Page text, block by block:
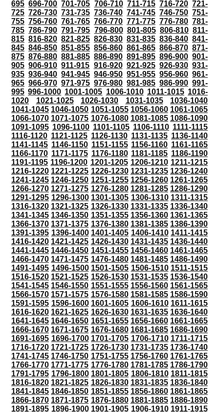
695 696-700 701-705 706-710 711-715 716-720 721-
725 726-730 731-735 736-740 741-745 746-750 751-
755 756-760 761-765 766-770 771-775 776-780 781-
785 786-790 791-795 796-800 801-805 806-810 811-
815 816-820 821-825 826-830 831-835 836-840 841-
845 846-850 851-855 856-860 861-865 866-870 871-
875 876-880 881-885 886-890 891-895 896-900 901-
905 906-910 911-915 916-920 921-925 926-930 931-
935 936-940 941-945 946-950 951-955 956-960 961-
965 966-970 971-975 976-980 981-985 986-990 991-
995 996-1000 1001-1005 1006-1010 1011-1015 1016-
1020
1021-1025 1026-1030 1031-1035
1036-1040
1041-1045 1046-1050 1051-1055 1056-1060 1061-1065
1066-1070 1071-1075 1076-1080 1081-1085 1086-1090
1091-1095 1096-1100 1101-1105 1106-1110 1111-1115
1116-1120 1121-1125 1126-1130 1131-1135 1136-1140
1141-1145 1146-1150 1151-1155 1156-1160 1161-1165
1166-1170 1171-1175 1176-1180 1181-1185 1186-1190
1191-1195 1196-1200 1201-1205 1206-1210 1211-1215
1216-1220 1221-1225 1226-1230 1231-1235 1236-1240
1241-1245 1246-1250 1251-1255 1256-1260 1261-1265
1266-1270 1271-1275 1276-1280 1281-1285 1286-1290
1291-1295 1296-1300 1301-1305 1306-1310 1311-1315
1316-1320 1321-1325 1326-1330 1331-1335 1336-1340
1341-1345 1346-1350 1351-1355 1356-1360 1361-1365
1366-1370 1371-1375 1376-1380 1381-1385 1386-1390
1391-1395 1396-1400 1401-1405 1406-1410 1411-1415
1416-1420 1421-1425 1426-1430 1431-1435 1436-1440
1441-1445 1446-1450 1451-1455 1456-1460 1461-1465
1466-1470 1471-1475 1476-1480 1481-1485 1486-1490
1491-1495 1496-1500 1501-1505 1506-1510 1511-1515
1516-1520 1521-1525 1526-1530 1531-1535 1536-1540
1541-1545 1546-1550 1551-1555 1556-1560 1561-1565
1566-1570 1571-1575 1576-1580 1581-1585 1586-1590
1591-1595 1596-1600 1601-1605 1606-1610 1611-1615
1616-1620 1621-1625 1626-1630 1631-1635 1636-1640
1641-1645 1646-1650 1651-1655 1656-1660 1661-1665
1666-1670 1671-1675 1676-1680 1681-1685 1686-1690
1691-1695 1696-1700 1701-1705 1706-1710 1711-1715
1716-1720 1721-1725 1726-1730 1731-1735 1736-1740
1741-1745 1746-1750 1751-1755 1756-1760 1761-1765
1766-1770 1771-1775 1776-1780 1781-1785 1786-1790
1791-1795 1796-1800 1801-1805 1806-1810 1811-1815
1816-1820 1821-1825 1826-1830 1831-1835 1836-1840
1841-1845 1846-1850 1851-1855 1856-1860 1861-1865
1866-1870 1871-1875 1876-1880 1881-1885 1886-1890
1891-1895 1896-1900 1901-1905 1906-1910 1911-1915